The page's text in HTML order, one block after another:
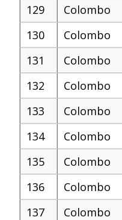
129
Colombo
130
Colombo
131
Colombo
132
Colombo
133
Colombo
134
Colombo
135
Colombo
136
Colombo
137
Colombo